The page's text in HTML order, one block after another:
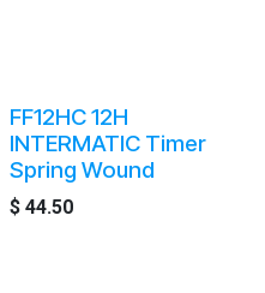
FF12HC 12H
INTERMATIC Timer
Spring Wound
$44.50